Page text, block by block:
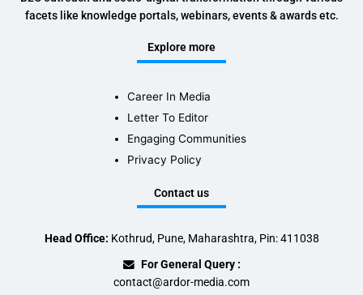
facets like knowledge portals, webinars, events & awards etc.
Explore more
Career In Media
Letter To Editor
Engaging Communities
Privacy Policy
Contact us
Head Office: Kothrud, Pune, Maharashtra, Pin: 411038
For General Query :
contact@ardor-media.com